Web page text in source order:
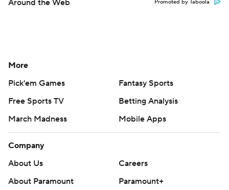
Around the Web Promoted by Taboola
More
Pick'em Games
Fantasy Sports
Free Sports TV
Betting Analysis
March Madness
Mobile Apps
Company
About Us
Careers
About Paramount
Paramount+